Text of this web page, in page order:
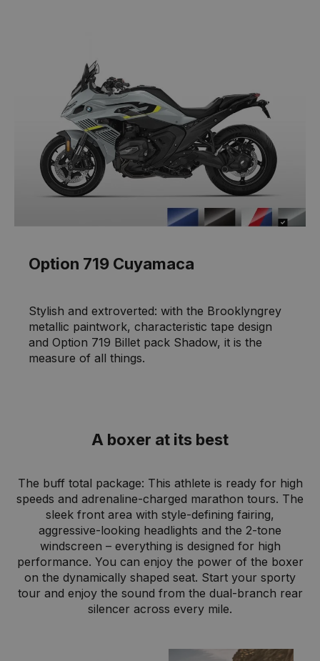
Option 719 Cuyamaca
Stylish and extroverted: with the Brooklyngrey
metallic paintwork, characteristic tape design
and Option 719 Billet pack Shadow, it is the
measure of all things.
A boxer at its best
The buff total package: This athlete is ready for high
speeds and adrenaline-charged marathon tours. The
sleek front area with style-defining fairing,
aggressive-looking headlights and the 2-tone
windscreen – everything is designed for high
performance. You can enjoy the power of the boxer
on the dynamically shaped seat. Start your sporty
tour and enjoy the sound from the dual-branch rear
silencer across every mile.